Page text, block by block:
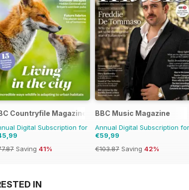
Countryfile Magazine
Digital Subscription for
Saving 41%
BBC Music Magazine
Annual Digital Subscription for
€59,99
€103.87 Saving 42%
IN